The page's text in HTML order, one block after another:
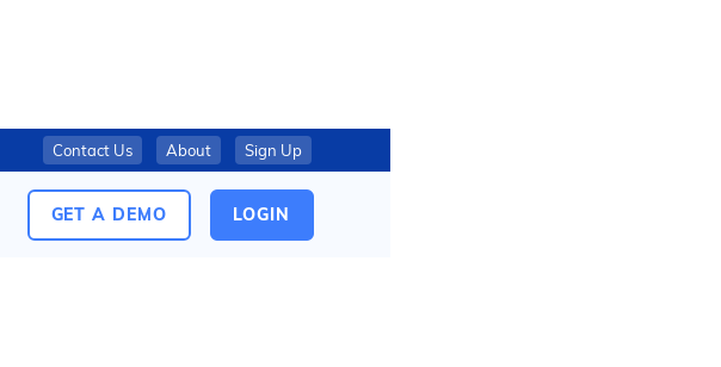
Contact Us About Sign Up
GET A DEMO LOGIN